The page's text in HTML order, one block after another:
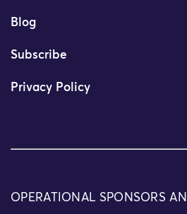
Blog
Subscribe
Privacy Policy
OPERATIONAL SPONSORS